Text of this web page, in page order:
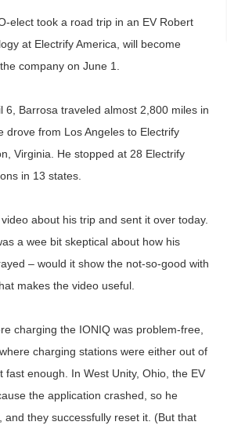
elect took a road trip in an EV Robert
at Electrify America, will become
company on June 1.
6, Barrosa traveled almost 2,800 miles in
drove from Los Angeles to Electrify
Virginia. He stopped at 28 Electrify
in 13 states.
about his trip and sent it over today.
a wee bit skeptical about how his
– would it show the not-so-good with
makes the video useful.
charging the IONIQ was problem-free,
charging stations were either out of
fast enough. In West Unity, Ohio, the EV
the application crashed, so he
and they successfully reset it. (But that